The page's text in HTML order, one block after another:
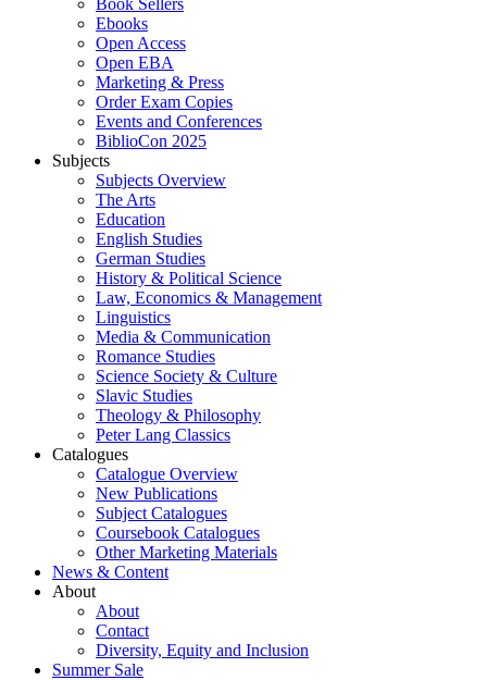
Book Sellers
Ebooks
Open Access
Open EBA
Marketing & Press
Order Exam Copies
Events and Conferences
BiblioCon 2025
Subjects
Subjects Overview
The Arts
Education
English Studies
German Studies
History & Political Science
Law, Economics & Management
Linguistics
Media & Communication
Romance Studies
Science Society & Culture
Slavic Studies
Theology & Philosophy
Peter Lang Classics
Catalogues
Catalogue Overview
New Publications
Subject Catalogues
Coursebook Catalogues
Other Marketing Materials
News & Content
About
About
Contact
Diversity, Equity and Inclusion
Summer Sale